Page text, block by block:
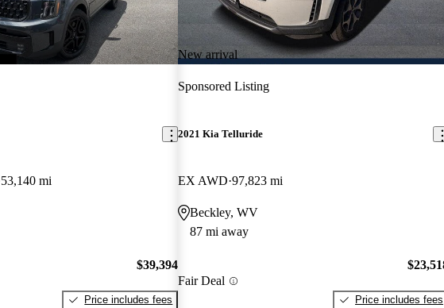
53,140 mi
$39,394
Price includes fees
New arrival
Sponsored Listing
2021 Kia Telluride
EX AWD 97,823 mi
Beckley, WV
87 mi away
Fair Deal
Price includes fees